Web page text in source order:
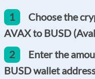
1
Choose the
AVAX to BUSD
2
Enter the
BUSD wallet